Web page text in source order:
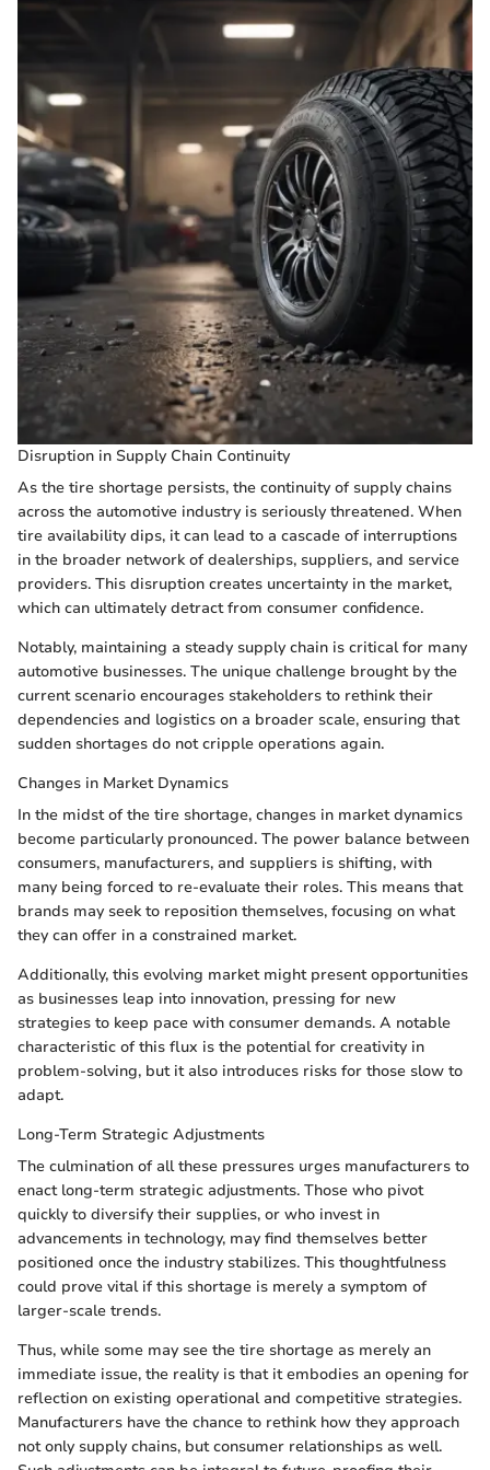
Disruption in Supply Chain Continuity
As the tire shortage persists, the continuity of supply chains
across the automotive industry is seriously threatened. When
tire availability dips, it can lead to a cascade of interruptions
in the broader network of dealerships, suppliers, and service
providers. This disruption creates uncertainty in the market,
which can ultimately detract from consumer confidence.
Notably, maintaining a steady supply chain is critical for many
automotive businesses. The unique challenge brought by the
current scenario encourages stakeholders to rethink their
dependencies and logistics on a broader scale, ensuring that
sudden shortages do not cripple operations again.
Changes in Market Dynamics
In the midst of the tire shortage, changes in market dynamics
become particularly pronounced. The power balance between
consumers, manufacturers, and suppliers is shifting, with
many being forced to re-evaluate their roles. This means that
brands may seek to reposition themselves, focusing on what
they can offer in a constrained market.
Additionally, this evolving market might present opportunities
as businesses leap into innovation, pressing for new
strategies to keep pace with consumer demands. A notable
characteristic of this flux is the potential for creativity in
problem-solving, but it also introduces risks for those slow to
adapt.
Long-Term Strategic Adjustments
The culmination of all these pressures urges manufacturers to
enact long-term strategic adjustments. Those who pivot
quickly to diversify their supplies, or who invest in
advancements in technology, may find themselves better
positioned once the industry stabilizes. This thoughtfulness
could prove vital if this shortage is merely a symptom of
larger-scale trends.
Thus, while some may see the tire shortage as merely an
immediate issue, the reality is that it embodies an opening for
reflection on existing operational and competitive strategies.
Manufacturers have the chance to rethink how they approach
not only supply chains, but consumer relationships as well.